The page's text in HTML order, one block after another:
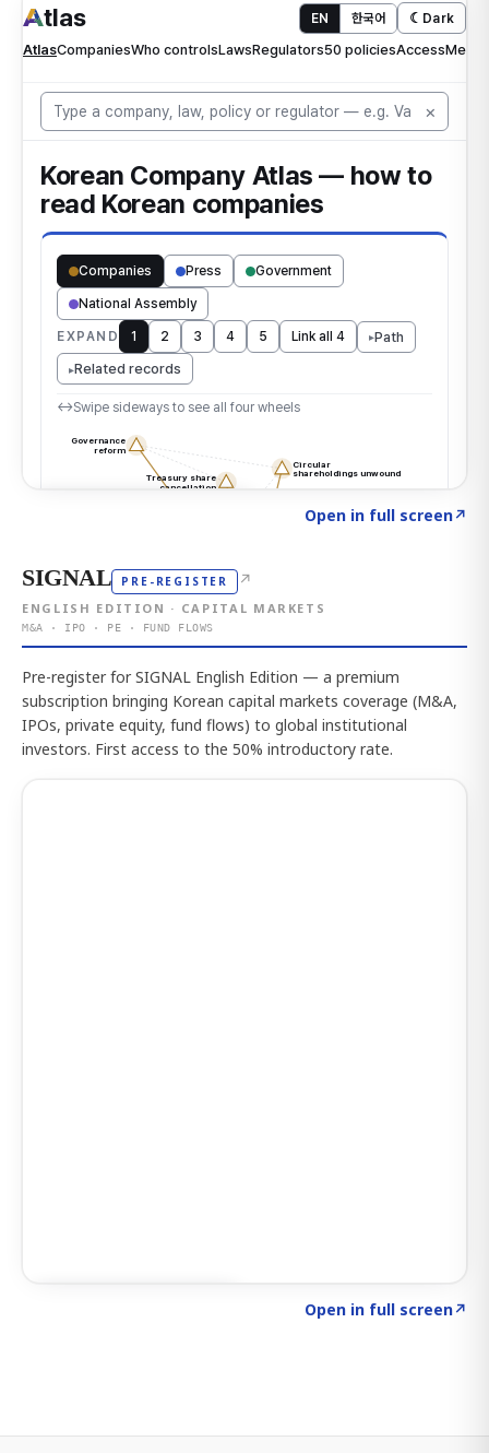
Open in full screen↗
SIGNAL PRE-REGISTER ↗
ENGLISH EDITION · CAPITAL MARKETS
M&A · IPO · PE · FUND FLOWS
Pre-register for SIGNAL English Edition — a premium
subscription bringing Korean capital markets coverage (M&A,
IPOs, private equity, fund flows) to global institutional
investors. First access to the 50% introductory rate.
Open in full screen↗